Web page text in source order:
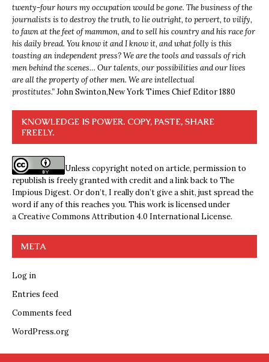
twenty-four hours my occupation would be gone. The business of the
journalists is to destroy the truth, to lie outright, to pervert, to vilify,
to fawn at the feet of mammon, and to sell his country and his race for
his daily bread. You know it and I know it, and what folly is this
toasting an independent press? We are the tools and vassals of rich
men behind the scenes… Our talents, our possibilities and our lives
are all the property of other men. We are intellectual
prostitutes.”John Swinton,New York Times Chief Editor 1880
KNOWLEDGE IS POWER. COPY, PASTE, SHARE
FREELY.
Unless copyright noted on article, permission to
republish is freely granted with credit and a link back to The
Impious Digest. Or don’t, I really don’t give a shit, just spread the
word if any of this reaches you. This work is licensed under
aCreative Commons Attribution 4.0 International License.
META
Log in
Entries feed
Comments feed
WordPress.org